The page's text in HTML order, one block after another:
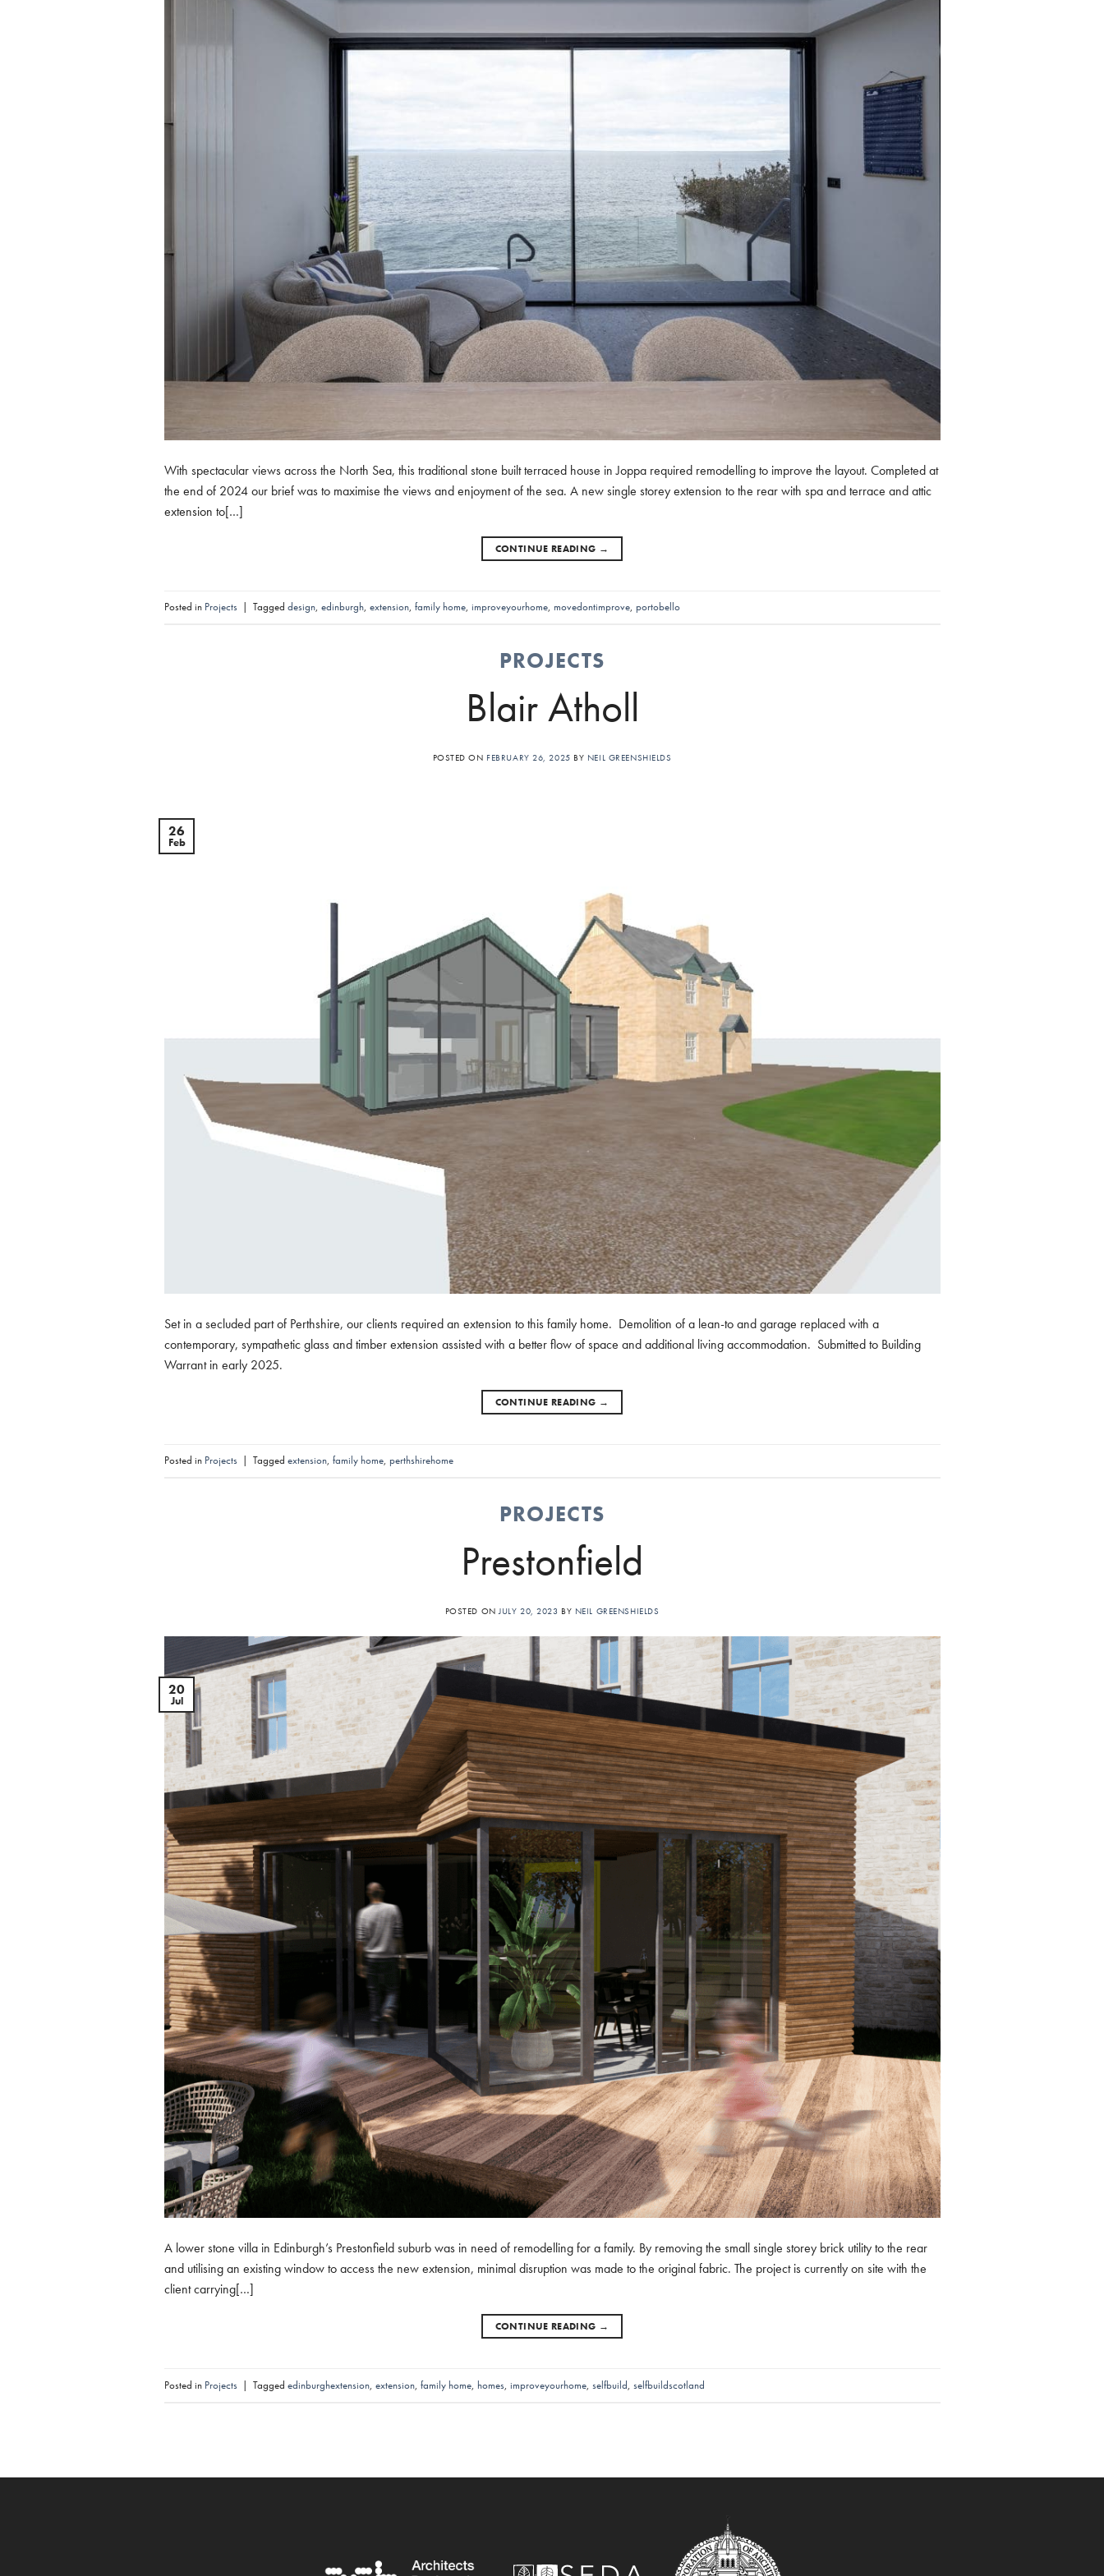
With spectacular views across the North Sea, this traditional stone built terraced house in Joppa required remodelling to improve the layout. Completed at
the end of 2024 our brief was to maximise the views and enjoyment of the sea. A new single storey extension to the rear with spa and terrace and attic
extension to[…]
CONTINUE READING →
Posted in Projects | Tagged design, edinburgh, extension, family home, improveyourhome, movedontimprove, portobello
PROJECTS
Blair Atholl
POSTED ON FEBRUARY 26, 2025 BY NEIL GREENSHIELDS
26
Feb
Set in a secluded part of Perthshire, our clients required an extension to this family home. Demolition of a lean-to and garage replaced with a
contemporary, sympathetic glass and timber extension assisted with a better flow of space and additional living accommodation. Submitted to Building
Warrant in early 2025.
CONTINUE READING →
Posted in Projects | Tagged extension, family home, perthshirehome
PROJECTS
Prestonfield
POSTED ON JULY 20, 2023 BY NEIL GREENSHIELDS
20
Jul
A lower stone villa in Edinburgh’s Prestonfield suburb was in need of remodelling for a family. By removing the small single storey brick utility to the rear
and utilising an existing window to access the new extension, minimal disruption was made to the original fabric. The project is currently on site with the
client carrying[…]
CONTINUE READING →
Posted in Projects | Tagged edinburghextension, extension, family home, homes, improveyourhome, selfbuild, selfbuildscotland